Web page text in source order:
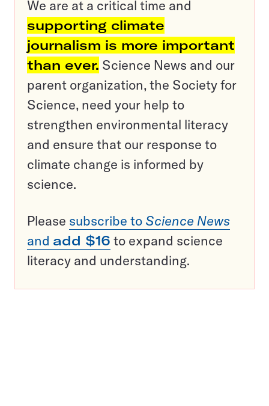
We are at a critical time and
supporting climate
journalism is more important
than ever. Science News and our
parent organization, the Society for
Science, need your help to
strengthen environmental literacy
and ensure that our response to
climate change is informed by
science.
Please subscribe to Science News
and add $16 to expand science
literacy and understanding.